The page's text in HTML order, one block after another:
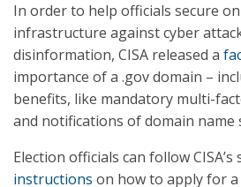
In order to help officials secure
infrastructure against cyber
disinformation, CISA released a
importance of a .gov domain –
benefits, like mandatory multi-
and notifications of domain name
Election officials can follow
instructions on how to apply for a